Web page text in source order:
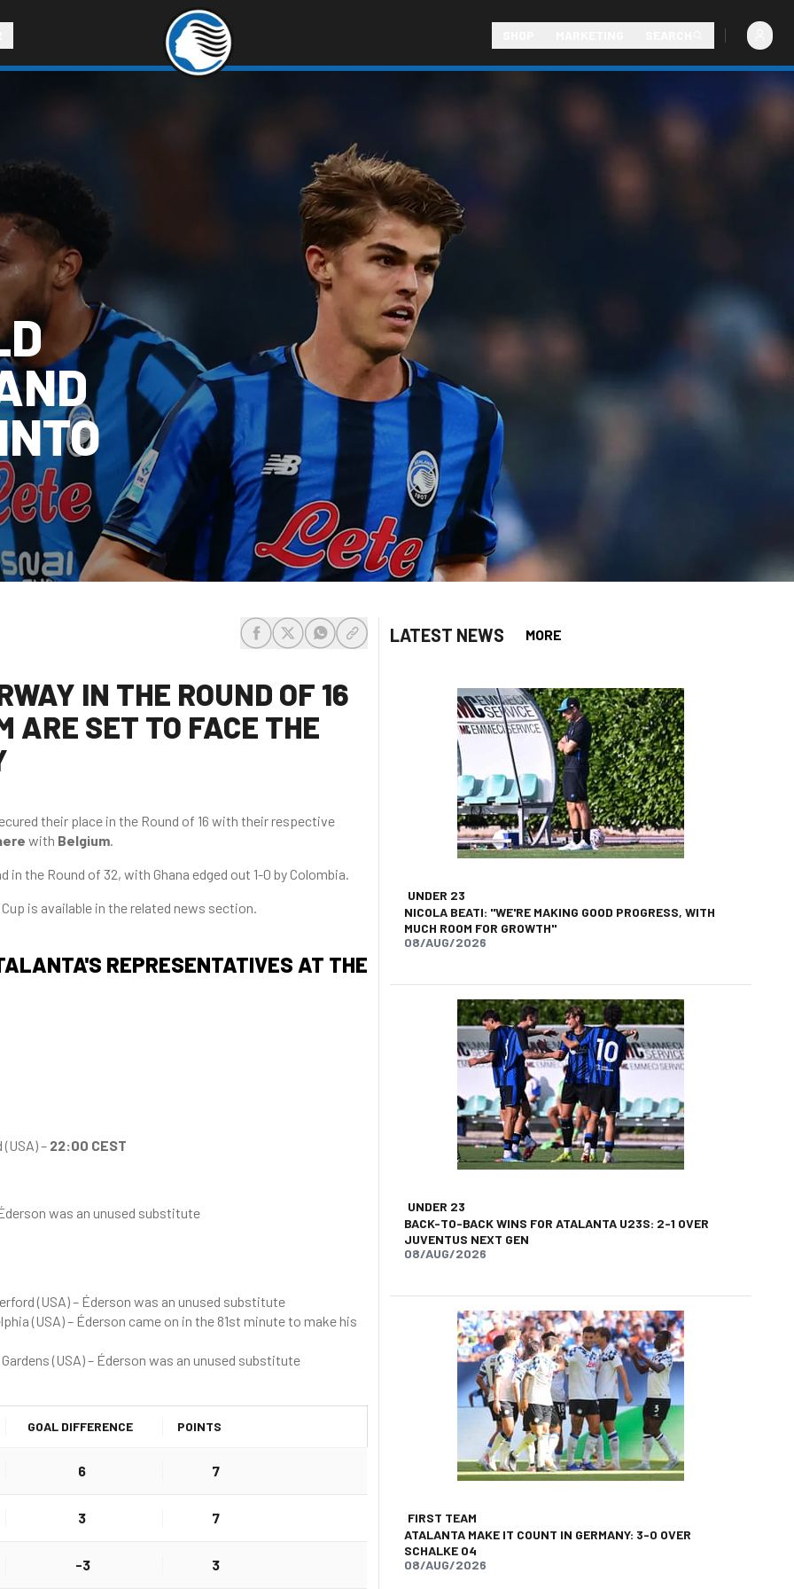
IN THE ROUND OF 16
ARE SET TO FACE THE
their place in the Round of 16 with their respective
with Belgium.
in the Round of 32, with Ghana edged out 1-0 by Colombia.
is available in the related news section.
REPRESENTATIVES AT THE
– 22:00 CEST
was an unused substitute
(USA) – Éderson was an unused substitute
(USA) – Éderson came on in the 81st minute to make his
(USA) – Éderson was an unused substitute
GOAL DIFFERENCE POINTS
6 7
3 7
-3 3
LATEST NEWS MORE
UNDER 23
NICOLA BEATI: "WE'RE MAKING GOOD PROGRESS, WITH
MUCH ROOM FOR GROWTH"
08/AUG/2026
UNDER 23
BACK-TO-BACK WINS FOR ATALANTA U23S: 2-1 OVER
JUVENTUS NEXT GEN
08/AUG/2026
FIRST TEAM
ATALANTA MAKE IT COUNT IN GERMANY: 3-0 OVER
SCHALKE 04
08/AUG/2026